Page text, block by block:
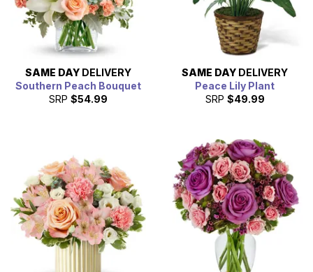
SAME DAY DELIVERY
Southern Peach Bouquet
SRP $54.99
SAME DAY DELIVERY
Peace Lily Plant
SRP $49.99